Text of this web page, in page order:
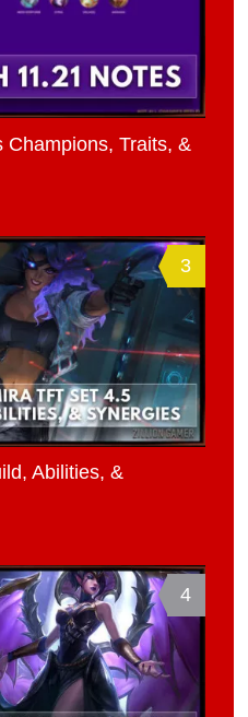
Champions, Traits, &
3
Abilities, &
4